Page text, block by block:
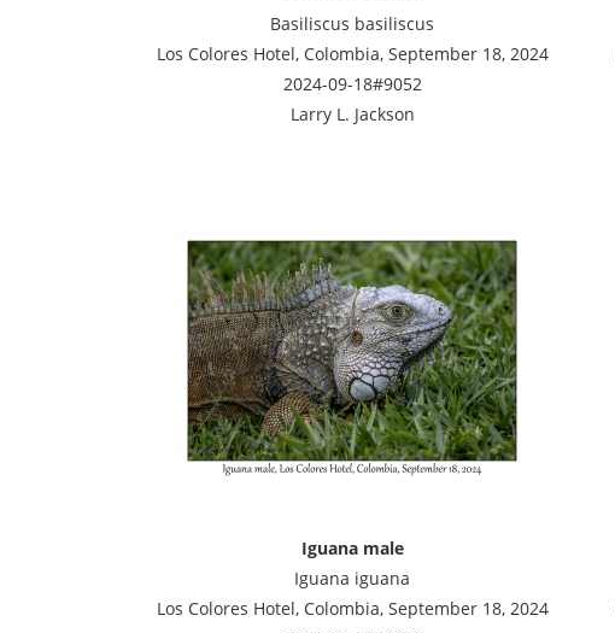
Basiliscus basiliscus
Los Colores Hotel, Colombia, September 18, 2024
2024-09-18#9052
Larry L. Jackson
Iguana male
Iguana iguana
Los Colores Hotel, Colombia, September 18, 2024